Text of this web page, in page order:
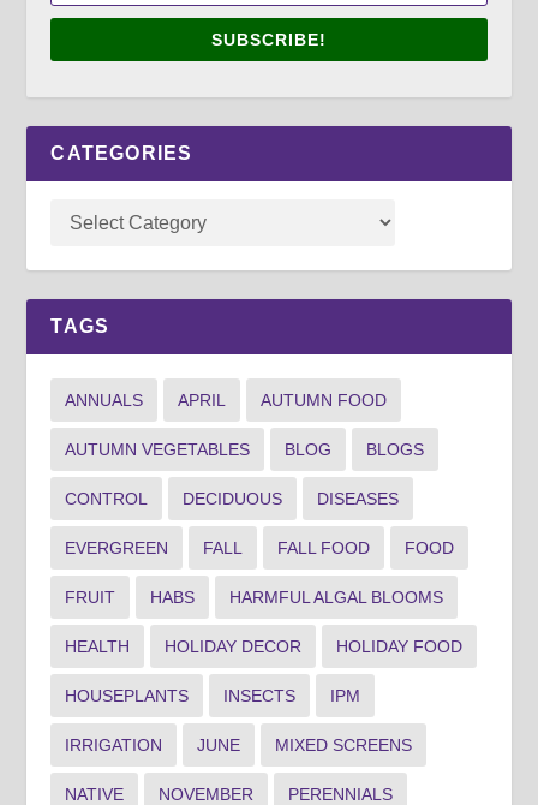
SUBSCRIBE!
CATEGORIES
TAGS
ANNUALS APRIL AUTUMN FOOD
AUTUMN VEGETABLES BLOG BLOGS
CONTROL DECIDUOUS DISEASES
EVERGREEN FALL FALL FOOD FOOD
FRUIT HABS HARMFUL ALGAL BLOOMS
HEALTH HOLIDAY DECOR HOLIDAY FOOD
HOUSEPLANTS INSECTS IPM
IRRIGATION JUNE MIXED SCREENS
NATIVE NOVEMBER PERENNIALS